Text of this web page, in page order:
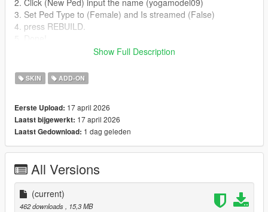
3. Set Ped Type to (Female) and Is streamed (False)
4. press REBUILD.
Gameconfig for Limitless Vehicles:
Heap Limit Adjuster (650 MB of heap!):
https://www.gta5-mods.com/tools/heap-limit-adjuster-600-mb-
of-heap
Packfile Limit Adjuster:
https://www.gta5-mods.com/tools/packfile-limit-adjuster
Credits:
Show Full Description
SKIN ADD-ON
Eerste Upload: 17 april 2026
Laatst bijgewerkt: 17 april 2026
Laatst Gedownload: 1 dag geleden
All Versions
(current)
462 downloads
, 15,3 MB